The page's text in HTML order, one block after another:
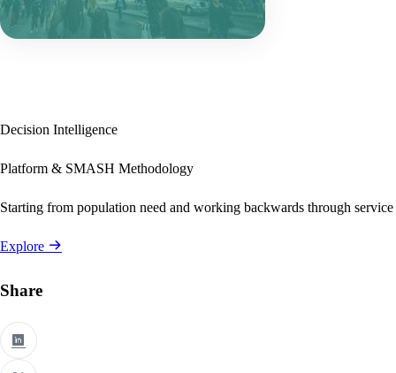
Decision Intelligence
Platform & SMASH Methodology
Starting from population need and working backwards through
Explore
Share